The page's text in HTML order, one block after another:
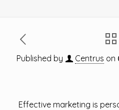
Published by Centrus on
Effective marketing is